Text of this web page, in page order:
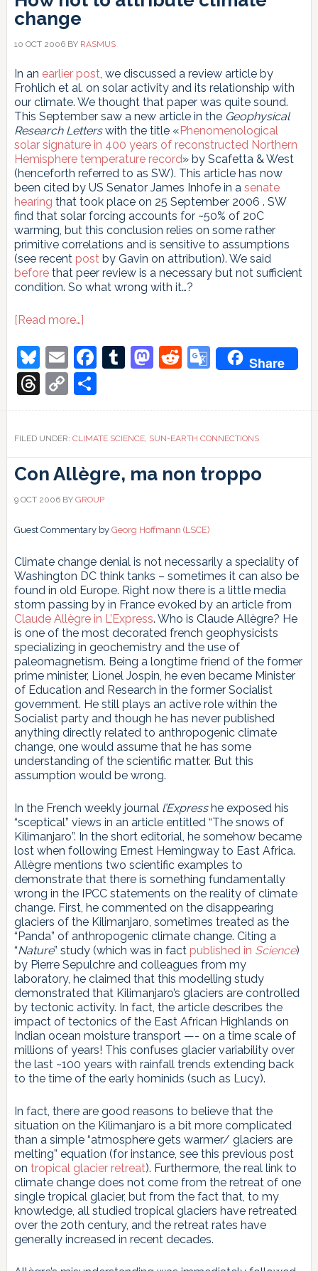
change
10 OCT 2006BY RASMUS
In an earlier post, we discussed a review article by
Frohlich et al. on solar activity and its relationship with
our climate. We thought that paper was quite sound.
This September saw a new article in the Geophysical
Research Letterswith the title «Phenomenological
solar signature in 400 years of reconstructed Northern
Hemisphere temperature record» by Scafetta & West
(henceforth referred to as SW). This article has now
been cited by US Senator James Inhofe in a senate
hearing that took place on 25 September 2006 . SW
find that solar forcing accounts for ~50% of 20C
warming, but this conclusion relies on some rather
primitive correlations and is sensitive to assumptions
(see recent postby Gavin on attribution). We said
before that peer review is a necessary but not sufficient
condition. So what wrong with it…?
[Read more…]about
not
to
attribute
climate
Bluesky
EmailFacebook
Tumblr
Mastodon
Reddit
Google
Share
Threads
Copy
Link
Share
FILED UNDER: CLIMATE SCIENCE, SUN-EARTH CONNECTIONS
Con Allègre, ma non troppo
9 OCT 2006BY GROUP
Guest Commentary by Georg Hoffmann (LSCE)
Climate change denial is not necessarily a speciality of
Washington DC think tanks – sometimes it can also be
found in old Europe. Right now there is a little media
storm passing by in France evoked by an article from
Claude Allègre in L’Express. Who is Claude Allègre? He
is one of the most decorated french geophysicists
specializing in geochemistry and the use of
paleomagnetism. Being a longtime friend of the former
prime minister, Lionel Jospin, he even became Minister
of Education and Research in the former Socialist
government. He still plays an active role within the
Socialist party and though he has never published
anything directly related to anthropogenic climate
change, one would assume that he has some
understanding of the scientific matter. But this
assumption would be wrong.
In the French weekly journal l’Expresshe exposed his
“sceptical” views in an article entitled “The snows of
Kilimanjaro”. In the short editorial, he somehow became
lost when following Ernest Hemingway to East Africa.
Allègre mentions two scientific examples to
demonstrate that there is something fundamentally
wrong in the IPCC statements on the reality of climate
change. First, he commented on the disappearing
glaciers of the Kilimanjaro, sometimes treated as the
“Panda” of anthropogenic climate change. Citing a
“Nature” study (which was in fact published in Science)
by Pierre Sepulchre and colleagues from my
laboratory, he claimed that this modelling study
demonstrated that Kilimanjaro’s glaciers are controlled
by tectonic activity. In fact, the article describes the
impact of tectonics of the East African Highlands on
Indian ocean moisture transport —- on a time scale of
millions of years! This confuses glacier variability over
the last ~100 years with rainfall trends extending back
to the time of the early hominids (such as Lucy).
In fact, there are good reasons to believe that the
situation on the Kilimanjaro is a bit more complicated
than a simple “atmosphere gets warmer/ glaciers are
melting” equation (for instance, see this previous post
on tropical glacier retreat). Furthermore, the real link to
climate change does not come from the retreat of one
single tropical glacier, but from the fact that, to my
knowledge, all studied tropical glaciers have retreated
over the 20th century, and the retreat rates have
generally increased in recent decades.